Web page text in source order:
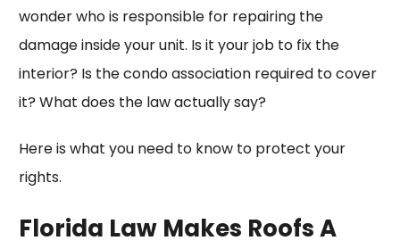
wonder who is responsible for repairing the
damage inside your unit. Is it your job to fix the
interior? Is the condo association required to cover
it? What does the law actually say?
Here is what you need to know to protect your
rights.
Florida Law Makes Roofs A